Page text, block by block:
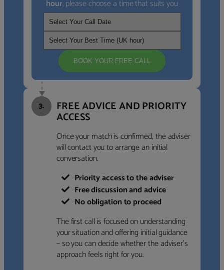
hour, please choose a time that suits you
BOOK YOUR FREE CALL
3. FREE ADVICE AND PRIORITY
ACCESS
Once your match is confirmed, the adviser
will contact you to arrange an initial
conversation.
Priority access to the adviser
Free discussion and advice
No obligation to proceed
The first call is focused on understanding
your situation and offering initial guidance
– so you can decide whether the adviser’s
approach feels right for you.